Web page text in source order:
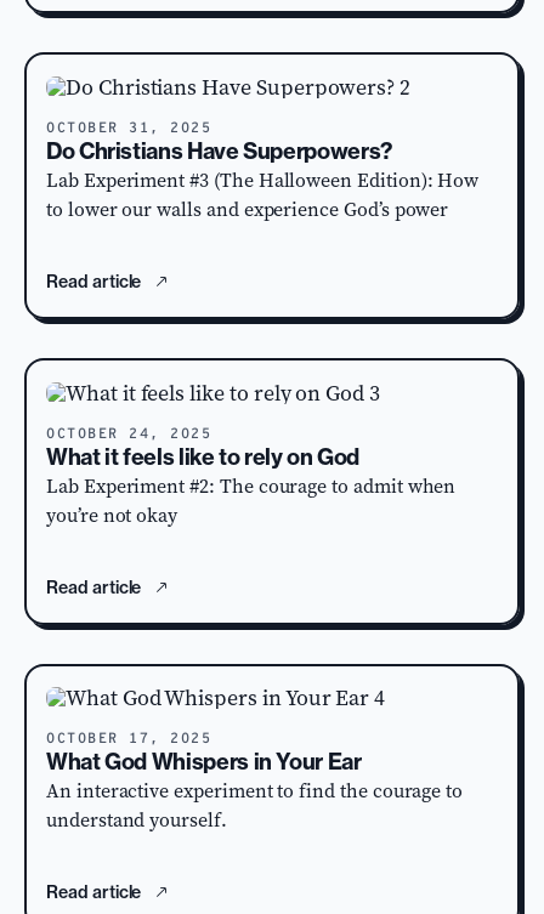
OCTOBER 31, 2025
Do Christians Have Superpowers?
Lab Experiment #3 (The Halloween Edition): How
to lower our walls and experience God’s power
Read article
OCTOBER 24, 2025
What it feels like to rely on God
Lab Experiment #2: The courage to admit when
you’re not okay
Read article
OCTOBER 17, 2025
What God Whispers in Your Ear
An interactive experiment to find the courage to
understand yourself.
Read article